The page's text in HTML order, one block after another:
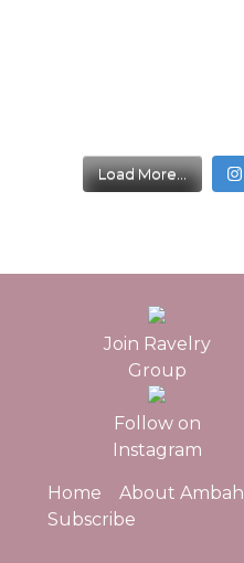
Load More...
Join Ravelry
Group
Follow on
Instagram
Home About Ambah
Subscribe